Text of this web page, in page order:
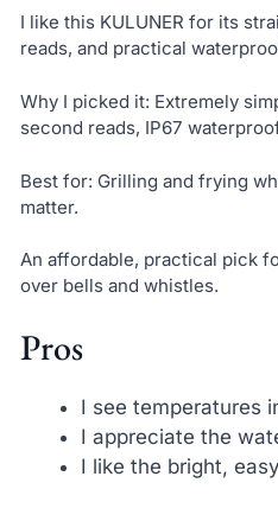
I like this KULUNER for its
reads, and practical
Why I picked it: Extremely
second reads, IP67
Best for: Grilling and frying
matter.
An affordable, practical pick
over bells and whistles.
Pros
I see temperatures
I appreciate the
I like the bright,